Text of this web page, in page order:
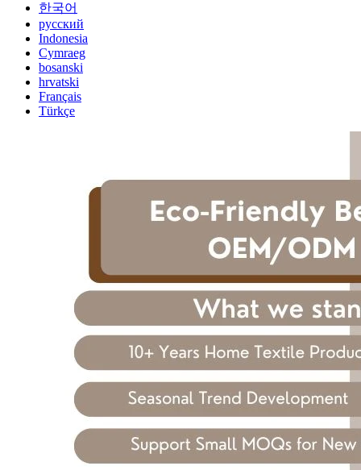
한국어
русский
Indonesia
Cymraeg
bosanski
hrvatski
Français
Türkçe